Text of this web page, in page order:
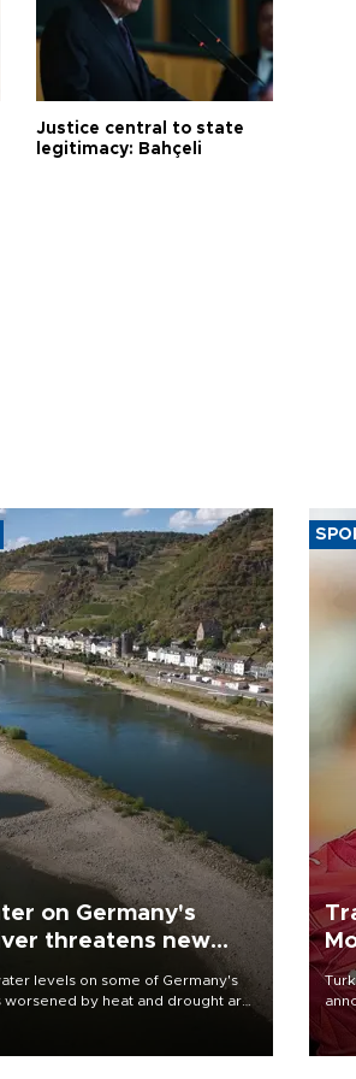
Justice central to state
legitimacy: Bahçeli
on Germany's
threatens new
levels on some of Germany's
by heat and drought are